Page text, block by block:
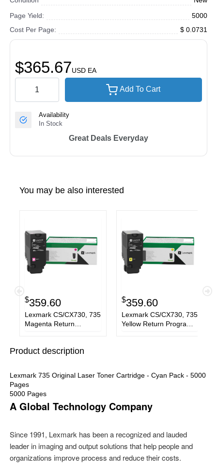
Page Yield:
5000
Cost Per Page:
$ 0.0731
$365.67USD EA
Add To Cart
Availability
In Stock
Great Deals Everyday
You may be also interested
$359.60
Lexmark CS/CX730, 735
Magenta Return
71C00MG
$359.60
Lexmark CS/CX730, 735
Yellow Return Program
Product description
Lexmark 735 Original Laser Toner Cartridge - Cyan Pack - 5000
Pages
5000 Pages